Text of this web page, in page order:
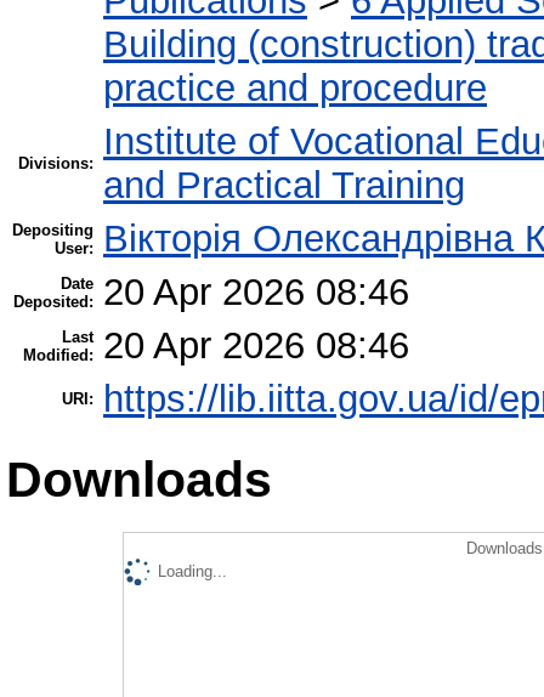
Building (construction)
practice and procedure
Divisions:
Institute of Vocational
and Practical Training
Depositing
User:
Вікторія Олександрівна
Date
Deposited:
20 Apr 2026 08:46
Last
Modified:
20 Apr 2026 08:46
URI: https://lib.iitta.gov.ua/id/
Downloads
Loading...